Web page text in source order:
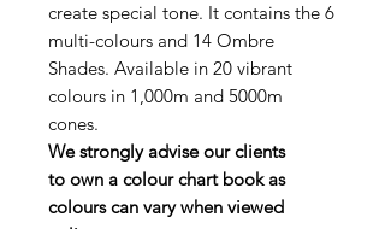
create special tone. It contains the 6
multi-colours and 14 Ombre
Shades. Available in 20 vibrant
colours in 1,000m and 5000m
cones.
We strongly advise our clients
to own a colour chart book as
colours can vary when viewed